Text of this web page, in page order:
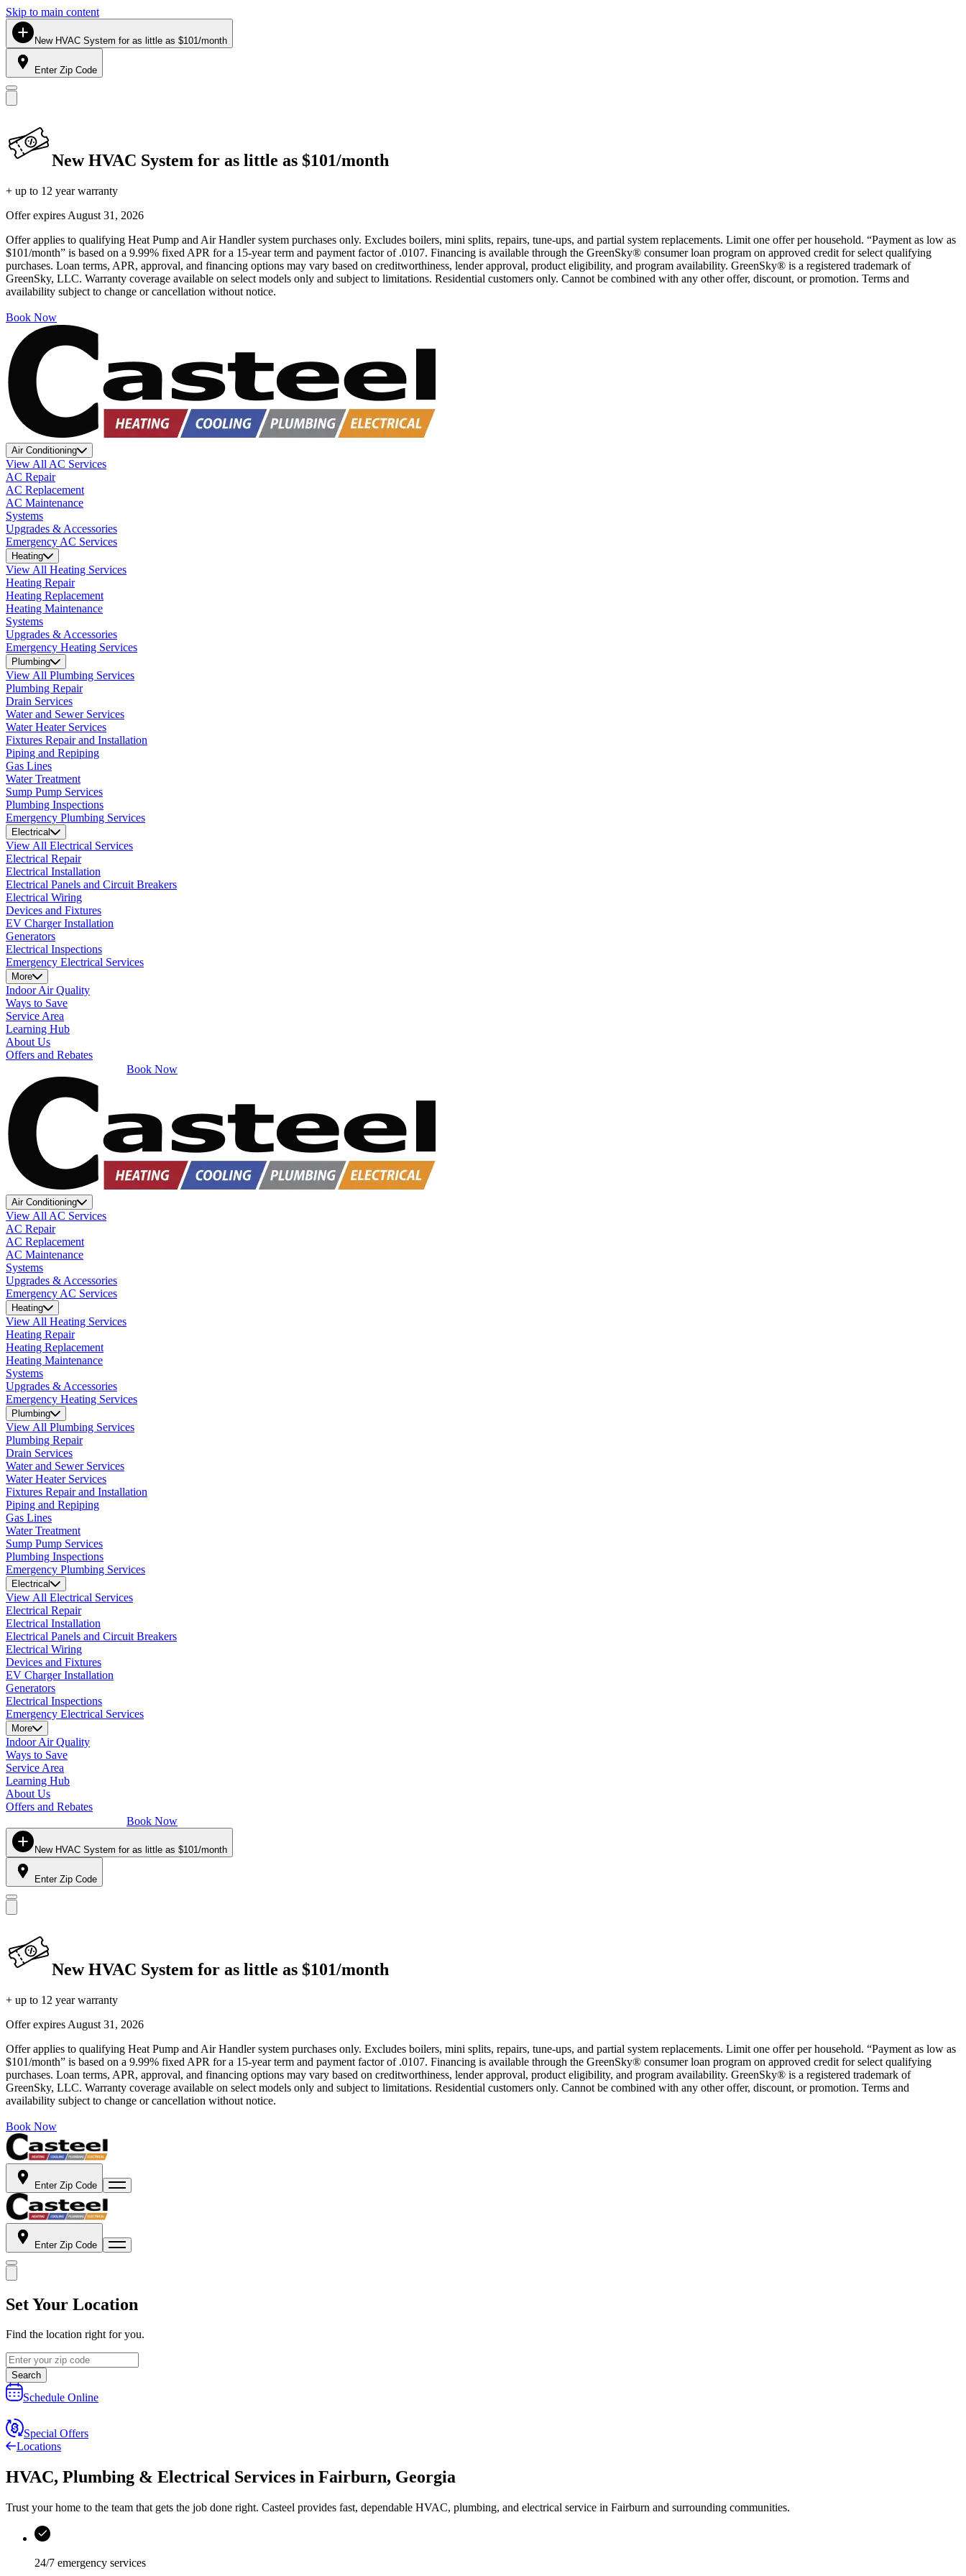
Skip to main content
New HVAC System for as little as $101/month
Enter Zip Code
New HVAC System for as little as $101/month
+ up to 12 year warranty
Offer expires August 31, 2026
Offer applies to qualifying Heat Pump and Air Handler system purchases only. Excludes boilers, mini splits, repairs, tune-ups, and partial system replacements. Limit one offer per household. “Payment as low as
$101/month” is based on a 9.99% fixed APR for a 15-year term and payment factor of .0107. Financing is available through the GreenSky® consumer loan program on approved credit for select qualifying
purchases. Loan terms, APR, approval, and financing options may vary based on creditworthiness, lender approval, product eligibility, and program availability. GreenSky® is a registered trademark of
GreenSky, LLC. Warranty coverage available on select models only and subject to limitations. Residential customers only. Cannot be combined with any other offer, discount, or promotion. Terms and
availability subject to change or cancellation without notice.
Book Now
Air Conditioning
View All AC Services
AC Repair
AC Replacement
AC Maintenance
Systems
Upgrades & Accessories
Emergency AC Services
Heating
View All Heating Services
Heating Repair
Heating Replacement
Heating Maintenance
Systems
Upgrades & Accessories
Emergency Heating Services
Plumbing
View All Plumbing Services
Plumbing Repair
Drain Services
Water and Sewer Services
Water Heater Services
Fixtures Repair and Installation
Piping and Repiping
Gas Lines
Water Treatment
Sump Pump Services
Plumbing Inspections
Emergency Plumbing Services
Electrical
View All Electrical Services
Electrical Repair
Electrical Installation
Electrical Panels and Circuit Breakers
Electrical Wiring
Devices and Fixtures
EV Charger Installation
Generators
Electrical Inspections
Emergency Electrical Services
More
Indoor Air Quality
Ways to Save
Service Area
Learning Hub
About Us
Offers and Rebates
Book Now
Air Conditioning
View All AC Services
AC Repair
AC Replacement
AC Maintenance
Systems
Upgrades & Accessories
Emergency AC Services
Heating
View All Heating Services
Heating Repair
Heating Replacement
Heating Maintenance
Systems
Upgrades & Accessories
Emergency Heating Services
Plumbing
View All Plumbing Services
Plumbing Repair
Drain Services
Water and Sewer Services
Water Heater Services
Fixtures Repair and Installation
Piping and Repiping
Gas Lines
Water Treatment
Sump Pump Services
Plumbing Inspections
Emergency Plumbing Services
Electrical
View All Electrical Services
Electrical Repair
Electrical Installation
Electrical Panels and Circuit Breakers
Electrical Wiring
Devices and Fixtures
EV Charger Installation
Generators
Electrical Inspections
Emergency Electrical Services
More
Indoor Air Quality
Ways to Save
Service Area
Learning Hub
About Us
Offers and Rebates
Book Now
New HVAC System for as little as $101/month
Enter Zip Code
New HVAC System for as little as $101/month
+ up to 12 year warranty
Offer expires August 31, 2026
Offer applies to qualifying Heat Pump and Air Handler system purchases only. Excludes boilers, mini splits, repairs, tune-ups, and partial system replacements. Limit one offer per household. “Payment as low as
$101/month” is based on a 9.99% fixed APR for a 15-year term and payment factor of .0107. Financing is available through the GreenSky® consumer loan program on approved credit for select qualifying
purchases. Loan terms, APR, approval, and financing options may vary based on creditworthiness, lender approval, product eligibility, and program availability. GreenSky® is a registered trademark of
GreenSky, LLC. Warranty coverage available on select models only and subject to limitations. Residential customers only. Cannot be combined with any other offer, discount, or promotion. Terms and
availability subject to change or cancellation without notice.
Book Now
Enter Zip Code
Enter Zip Code
Set Your Location
Find the location right for you.
Search
Schedule Online
Special Offers
Locations
HVAC, Plumbing & Electrical Services in Fairburn, Georgia
Trust your home to the team that gets the job done right. Casteel provides fast, dependable HVAC, plumbing, and electrical service in Fairburn and surrounding communities.
24/7 emergency services